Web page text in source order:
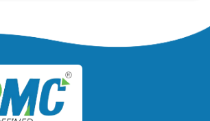
became our primary engineering
starting point.